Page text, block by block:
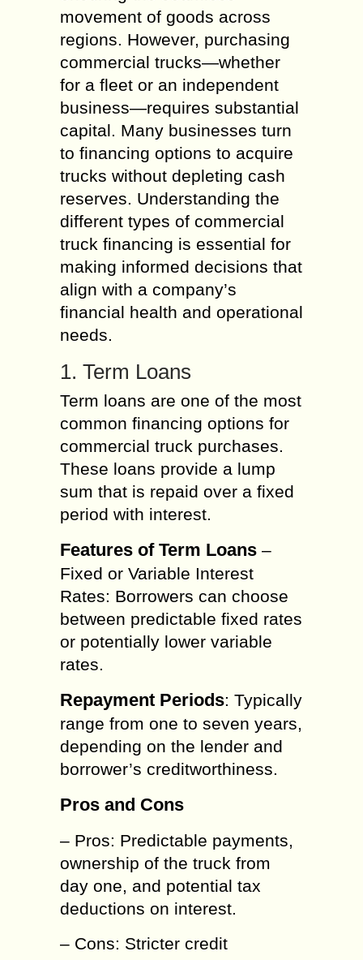
movement of goods across
regions. However, purchasing
commercial trucks—whether
for a fleet or an independent
business—requires substantial
capital. Many businesses turn
to financing options to acquire
trucks without depleting cash
reserves. Understanding the
different types of commercial
truck financing is essential for
making informed decisions that
align with a company’s
financial health and operational
needs.
1. Term Loans
Term loans are one of the most
common financing options for
commercial truck purchases.
These loans provide a lump
sum that is repaid over a fixed
period with interest.
Features of Term Loans –
Fixed or Variable Interest
Rates: Borrowers can choose
between predictable fixed rates
or potentially lower variable
rates.
Repayment Periods: Typically
range from one to seven years,
depending on the lender and
borrower’s creditworthiness.
Pros and Cons
– Pros: Predictable payments,
ownership of the truck from
day one, and potential tax
deductions on interest.
– Cons: Stricter credit